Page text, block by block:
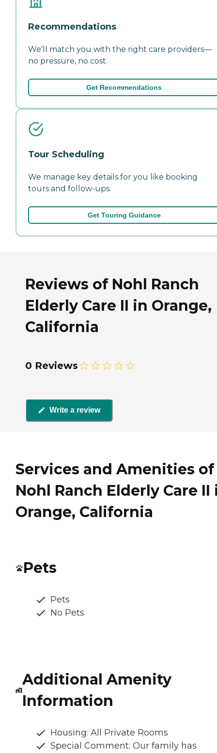
Recommendations
We'll match you with the right care providers—
no pressure, no cost.
Get Recommendations
Tour Scheduling
We manage key details for you like booking
tours and follow-ups.
Get Touring Guidance
Reviews of Nohl Ranch
Elderly Care II in Orange,
California
0 Reviews
Write a review
Services and Amenities of
Nohl Ranch Elderly Care II
Orange, California
Pets
Pets
No Pets
Additional Amenity
Information
Housing: All Private Rooms
Special Comment: Our family has